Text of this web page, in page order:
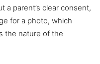
a parent’s clear consent,
for a photo, which
the nature of the